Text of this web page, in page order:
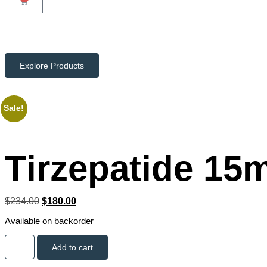
Explore Products
Sale!
Tirzepatide
$234.00 $180.00
Available on backorder
Add to cart